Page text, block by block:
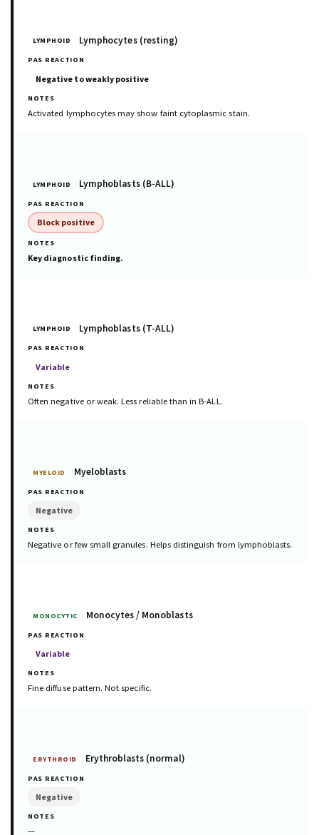
LYMPHOID Lymphocytes (resting)
Negative to weakly positive
Activated lymphocytes may show faint cytoplasmic stain.
LYMPHOID Lymphoblasts (B-ALL)
Block positive
Key diagnostic finding.
LYMPHOID Lymphoblasts (T-ALL)
Variable
Often negative or weak. Less reliable than in B-ALL.
MYELOID Myeloblasts
Negative
Negative or few small granules. Helps distinguish from lymphoblasts.
MONOCYTIC Monocytes / Monoblasts
Variable
Fine diffuse pattern. Not specific.
ERYTHROID Erythroblasts (normal)
Negative
—